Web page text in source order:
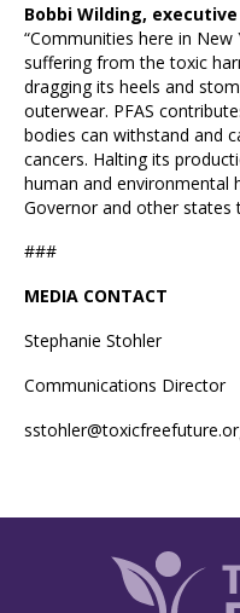
Bobbi Wilding,
“Communities here in
suffering from the toxic
dragging its heels and
outerwear. PFAS
bodies can withstand and
cancers. Halting its
human and environmental
Governor and other states
###
MEDIA CONTACT
Stephanie Stohler
Communications Director